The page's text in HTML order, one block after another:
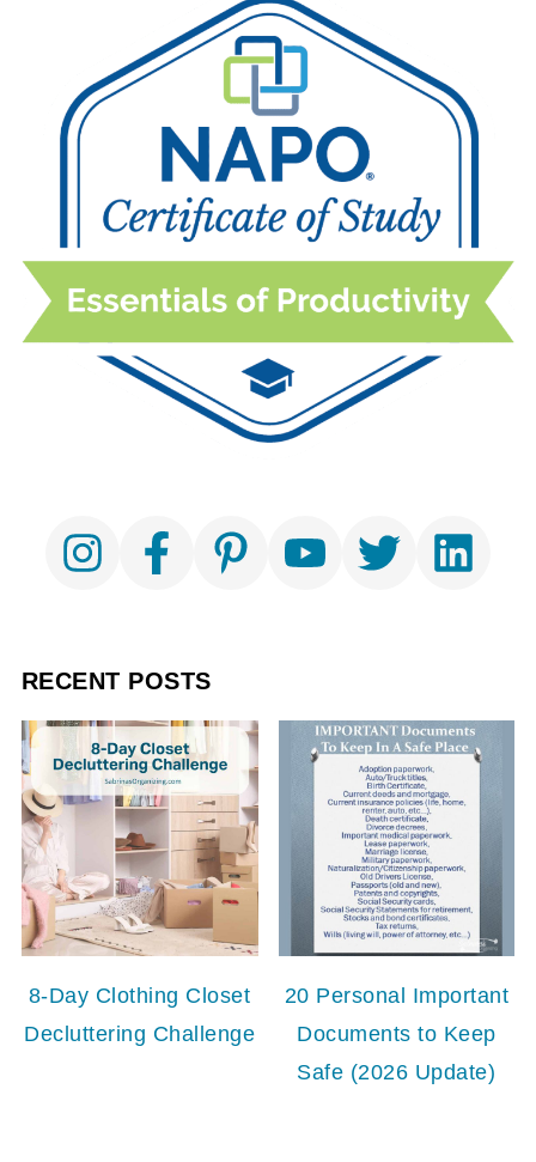
RECENT POSTS
8-Day Clothing Closet
Decluttering Challenge
20 Personal Important
Documents to Keep
Safe (2026 Update)